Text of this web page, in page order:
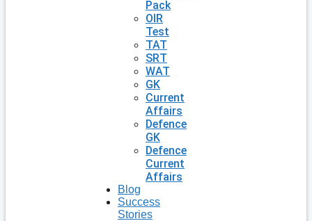
Pack
OIR
Test
TAT
SRT
WAT
GK
Current
Affairs
Defence
GK
Defence
Current
Affairs
Blog
Success
Stories